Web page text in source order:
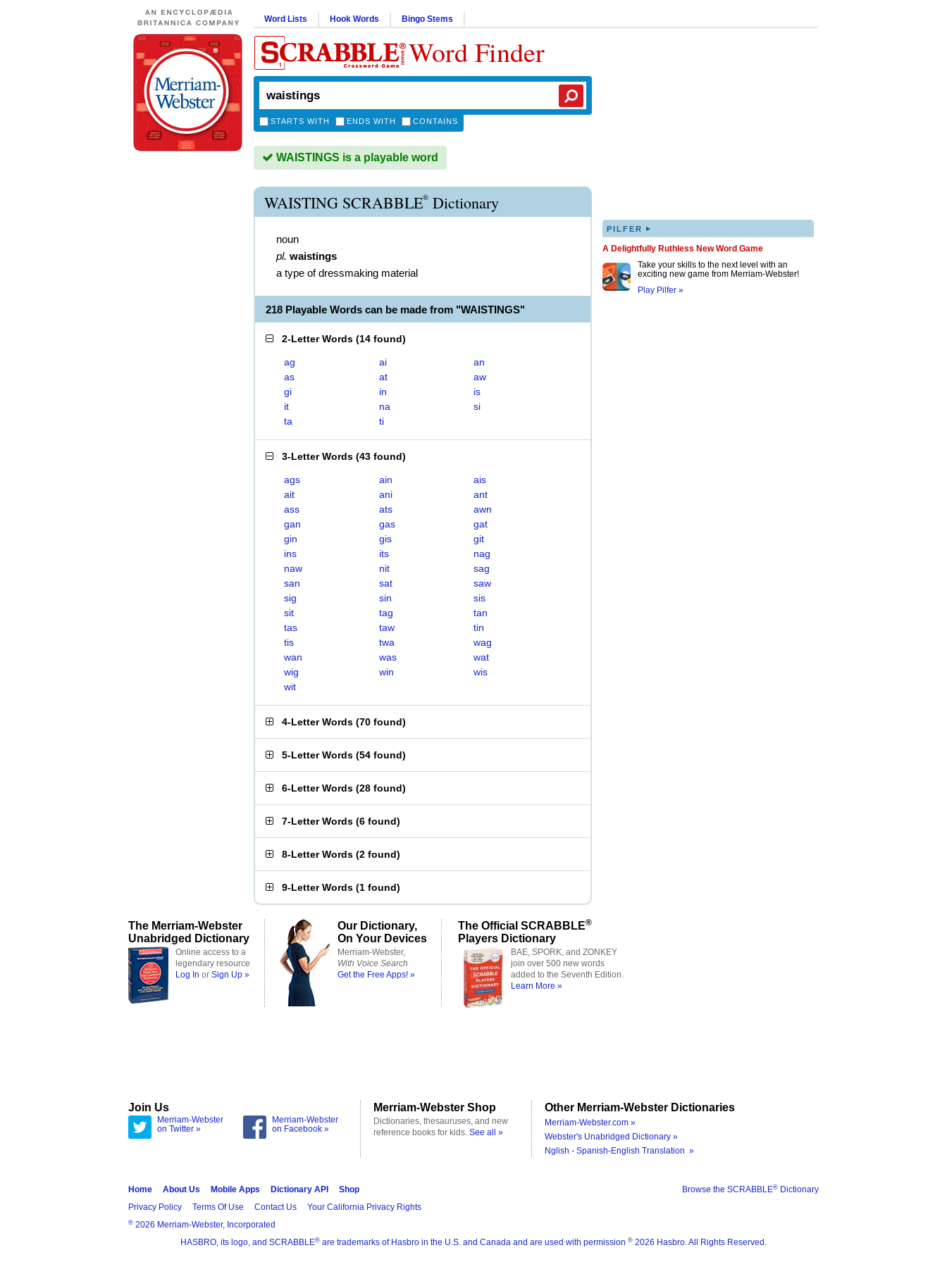
Word Lists Hook Words Bingo Stems
Word Finder
STARTS WITH ENDS WITH CONTAINS
WAISTINGS is a playable word
WAISTING SCRABBLE® Dictionary
noun
pl. waistings
a type of dressmaking material
218 Playable Words can be made from "WAISTINGS"
2-Letter Words (14 found)
ag ai
an
as
at
aw
gi
in
is
it
na
si
ta
ti
3-Letter Words (43 found)
ags ain
ais
ait
ani
ant
ass
ats
awn
gan
gas
gat
gin
gis
git
ins
its
nag
naw
nit
sag
san
sat
saw
sig
sin
sis
sit
tag
tan
tas
taw
tin
tis
twa
wag
wan
was
wat
wig
win
wis
wit
4-Letter Words (70 found)
5-Letter Words (54 found)
6-Letter Words (28 found)
7-Letter Words (6 found)
8-Letter Words (2 found)
9-Letter Words (1 found)
PILFER ▸
A Delightfully Ruthless New Word Game
Take your skills to the next level with an
exciting new game from Merriam-Webster!
Play Pilfer »
The Merriam-Webster
Unabridged Dictionary
Online access to a
legendary resource
Log In or Sign Up »
Our Dictionary,
On Your Devices
Merriam-Webster,
With Voice Search
Get the Free Apps! »
The Official SCRABBLE®
Players Dictionary
BAE, SPORK, and ZONKEY
join over 500 new words
added to the Seventh Edition.
Learn More »
Join Us
Merriam-Webster
on Twitter »
Merriam-Webster
on Facebook »
Merriam-Webster Shop
Dictionaries, thesauruses, and new
reference books for kids. See all »
Other Merriam-Webster Dictionaries
Merriam-Webster.com »
Webster's Unabridged Dictionary »
Nglish - Spanish-English Translation »
Browse the SCRABBLE® Dictionary
Home About Us Mobile Apps Dictionary API
Shop
Privacy Policy
Terms Of Use Contact Us Your California Privacy Rights
® 2026 Merriam-Webster, Incorporated
HASBRO, its logo, and SCRABBLE® are trademarks of Hasbro in the U.S. and Canada and are used with permission ® 2026 Hasbro. All Rights Reserved.